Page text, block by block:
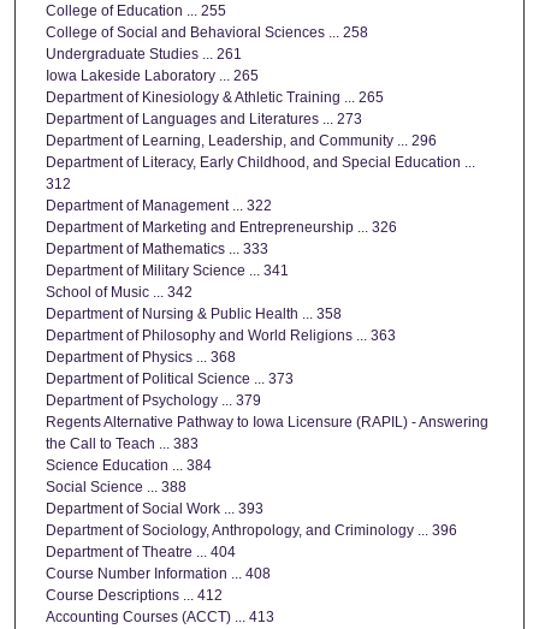
College of Education ... 255
College of Social and Behavioral Sciences ... 258
Undergraduate Studies ... 261
Iowa Lakeside Laboratory ... 265
Department of Kinesiology & Athletic Training ... 265
Department of Languages and Literatures ... 273
Department of Learning, Leadership, and Community ... 296
Department of Literacy, Early Childhood, and Special Education ...
312
Department of Management ... 322
Department of Marketing and Entrepreneurship ... 326
Department of Mathematics ... 333
Department of Military Science ... 341
School of Music ... 342
Department of Nursing & Public Health ... 358
Department of Philosophy and World Religions ... 363
Department of Physics ... 368
Department of Political Science ... 373
Department of Psychology ... 379
Regents Alternative Pathway to Iowa Licensure (RAPIL) - Answering
the Call to Teach ... 383
Science Education ... 384
Social Science ... 388
Department of Social Work ... 393
Department of Sociology, Anthropology, and Criminology ... 396
Department of Theatre ... 404
Course Number Information ... 408
Course Descriptions ... 412
Accounting Courses (ACCT) ... 413